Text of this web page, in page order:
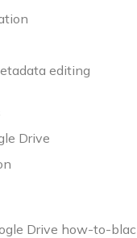
editing
Drive
Drive how-to-